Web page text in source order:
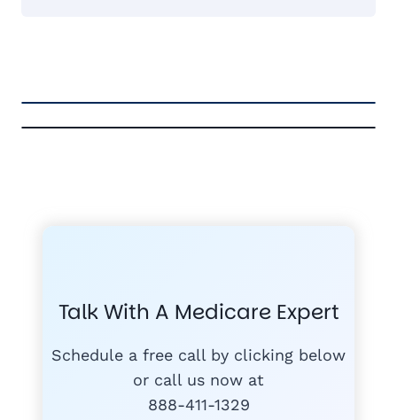
GET THE
#1COURSE
FREE
MEDICARE
PLANS
Talk With A Medicare Expert
Schedule a free call by clicking below
or call us now at
888-411-1329